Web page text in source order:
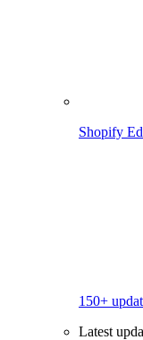
Shopify
150+
Latest